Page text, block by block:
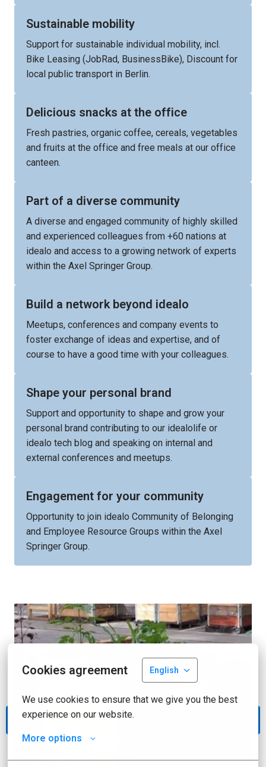
Cookies agreement English
We use cookies to ensure that we give you the best
experience on our website.
More options
Sustainable mobility
Support for sustainable individual mobility, incl.
Bike Leasing (JobRad, BusinessBike), Discount for
local public transport in Berlin.
Delicious snacks at the office
Fresh pastries, organic coffee, cereals, vegetables
and fruits at the office and free meals at our office
canteen.
Part of a diverse community
A diverse and engaged community of highly skilled
and experienced colleagues from +60 nations at
idealo and access to a growing network of experts
within the Axel Springer Group.
Build a network beyond idealo
Meetups, conferences and company events to
foster exchange of ideas and expertise, and of
course to have a good time with your colleagues.
Shape your personal brand
Support and opportunity to shape and grow your
personal brand contributing to our idealolife or
idealo tech blog and speaking on internal and
external conferences and meetups.
Engagement for your community
Opportunity to join idealo Community of Belonging
and Employee Resource Groups within the Axel
Springer Group.